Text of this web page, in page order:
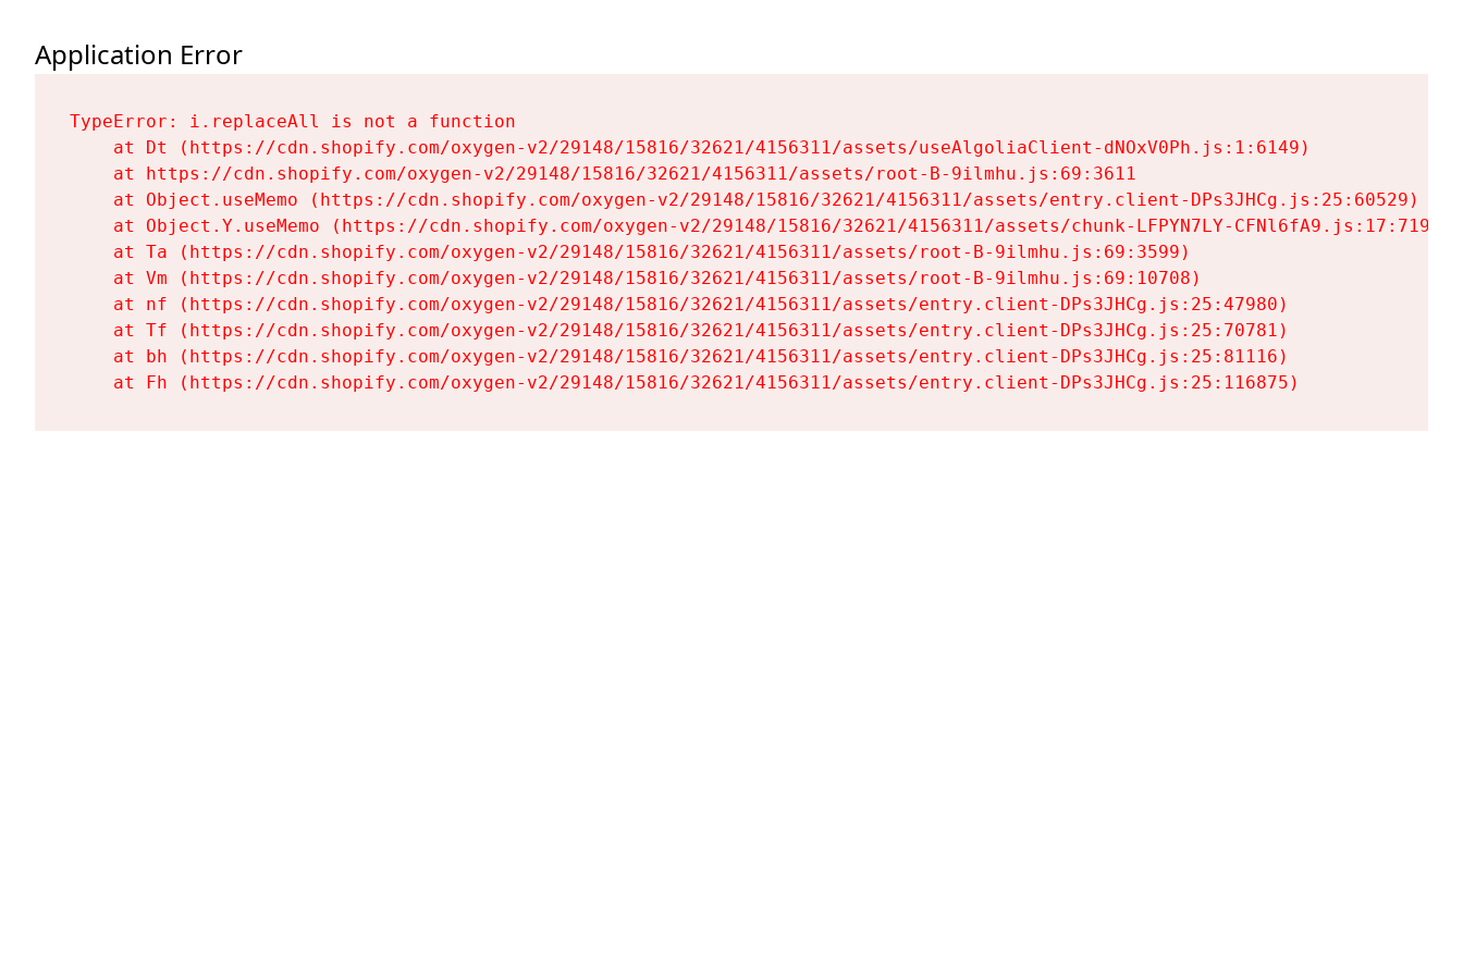
Application Error
TypeError: i.replaceAll is not a function
    at Dt (https://cdn.shopify.com/oxygen-v2/29148/15816/32621/4156311/assets/useAlgoliaClient-dNOxV0Ph.js:1:6149)
    at https://cdn.shopify.com/oxygen-v2/29148/15816/32621/4156311/assets/root-B-9ilmhu.js:69:3611
    at Object.useMemo (https://cdn.shopify.com/oxygen-v2/29148/15816/32621/4156311/assets/entry.client-DPs3JHCg.js:25:60529)
    at Object.Y.useMemo (https://cdn.shopify.com/oxygen-v2/29148/15816/32621/4156311/assets/chunk-LFPYN7LY-CFNl6fA9.js:17:7197)
    at Ta (https://cdn.shopify.com/oxygen-v2/29148/15816/32621/4156311/assets/root-B-9ilmhu.js:69:3599)
    at Vm (https://cdn.shopify.com/oxygen-v2/29148/15816/32621/4156311/assets/root-B-9ilmhu.js:69:10708)
    at nf (https://cdn.shopify.com/oxygen-v2/29148/15816/32621/4156311/assets/entry.client-DPs3JHCg.js:25:47980)
    at Tf (https://cdn.shopify.com/oxygen-v2/29148/15816/32621/4156311/assets/entry.client-DPs3JHCg.js:25:70781)
    at bh (https://cdn.shopify.com/oxygen-v2/29148/15816/32621/4156311/assets/entry.client-DPs3JHCg.js:25:81116)
    at Fh (https://cdn.shopify.com/oxygen-v2/29148/15816/32621/4156311/assets/entry.client-DPs3JHCg.js:25:116875)